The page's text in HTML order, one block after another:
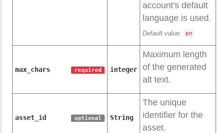
account's default
language is used.
Default value: en
max_chars required integer
Maximum length
of the generated
alt text.
asset_id optional String
The unique
identifier for the
asset.